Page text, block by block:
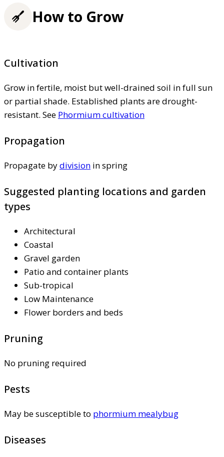
How to Grow
Cultivation
Grow in fertile, moist but well-drained soil in full sun
or partial shade. Established plants are drought-
resistant. See Phormium cultivation
Propagation
Propagate bydivision in spring
Suggested planting locations and garden
types
Architectural
Coastal
Gravel garden
Patio and container plants
Sub-tropical
Low Maintenance
Flower borders and beds
Pruning
No pruning required
Pests
May be susceptible to phormium mealybug
Diseases